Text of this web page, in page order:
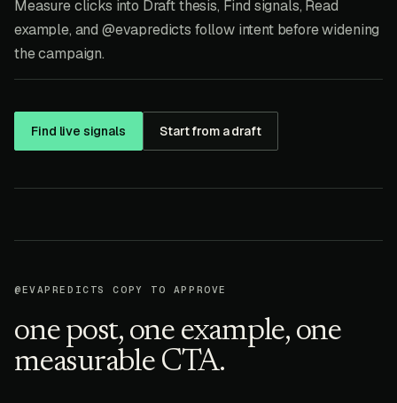
Measure clicks into Draft thesis, Find signals, Read
example, and @evapredicts follow intent before widening
the campaign.
Find live signals Start from a draft
@EVAPREDICTS COPY TO APPROVE
one post, one example, one
measurable CTA.